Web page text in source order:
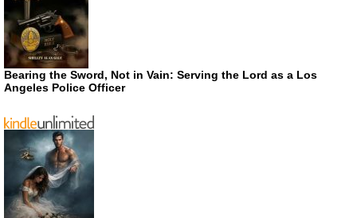
Bearing the Sword, Not in Vain: Serving the Lord as a Los
Angeles Police Officer